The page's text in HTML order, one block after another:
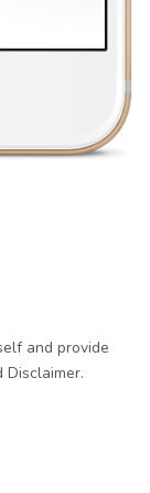
and provide